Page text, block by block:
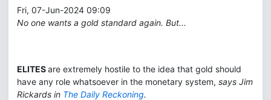
Fri, 07-Jun-2024 09:09
No one wants a gold standard again. But...
ELITESare extremely hostile to the idea that gold should
have any role whatsoever in the monetary system, says Jim
Rickards in The Daily Reckoning.